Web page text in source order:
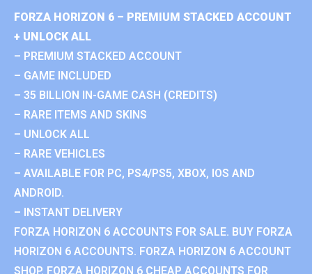
FORZA HORIZON 6 – PREMIUM STACKED ACCOUNT
+ UNLOCK ALL
– PREMIUM STACKED ACCOUNT
– GAME INCLUDED
– 35 BILLION IN-GAME CASH (CREDITS)
– RARE ITEMS AND SKINS
– UNLOCK ALL
– RARE VEHICLES
– AVAILABLE FOR PC, PS4/PS5, XBOX, IOS AND
ANDROID.
– INSTANT DELIVERY
FORZA HORIZON 6 ACCOUNTS FOR SALE. BUY FORZA
HORIZON 6 ACCOUNTS. FORZA HORIZON 6 ACCOUNT
SHOP. FORZA HORIZON 6 CHEAP ACCOUNTS FOR